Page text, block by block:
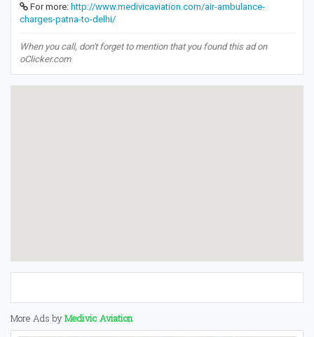
For more: http://www.medivicaviation.com/air-ambulance-
charges-patna-to-delhi/
When you call, don't forget to mention that you found this ad on
oClicker.com
More Ads byMedivic Aviation